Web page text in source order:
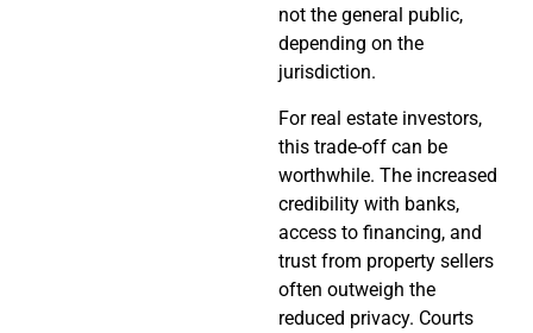
not the general public,
depending on the
jurisdiction.
For real estate investors,
this trade-off can be
worthwhile. The increased
credibility with banks,
access to financing, and
trust from property sellers
often outweigh the
reduced privacy. Courts